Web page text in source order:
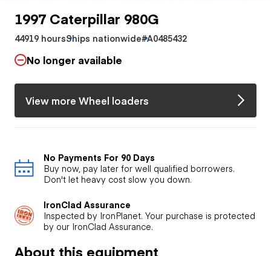
1997 Caterpillar 980G
44919 hoursShips nationwide#A0485432
No longer available
View more Wheel loaders
No Payments For 90 Days
Buy now, pay later for well qualified borrowers.
Don't let heavy cost slow you down.
IronClad Assurance
Inspected by IronPlanet. Your purchase is protected
by our IronClad Assurance.
About this equipment